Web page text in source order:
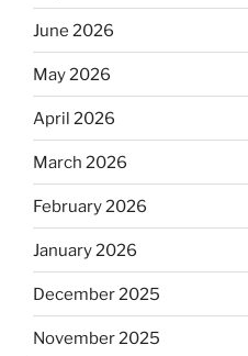
June 2026
May 2026
April 2026
March 2026
February 2026
January 2026
December 2025
November 2025